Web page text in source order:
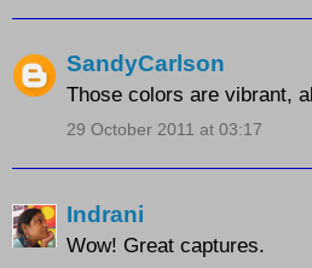
SandyCarlson
Those colors are vibrant,
29 October 2011 at 03:17
Indrani
Wow! Great captures.